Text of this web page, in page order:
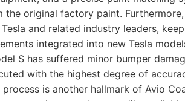
the original factory paint.
and related industry leaders,
integrated into new Tesla
S has suffered minor bumper
with the highest degree of
is another hallmark of Avio